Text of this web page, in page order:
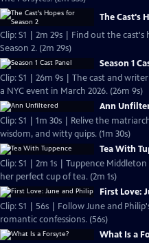
The Cast's
Clip: S1 | 2m 29s | Find out the
Season 2. (2m 29s)
Season 1
Clip: S1 | 26m 9s | The cast and
a NYC event in March 2026. (26m 9s)
Ann
Clip: S1 | 1m 30s | Relive the
wisdom, and witty quips. (1m 30s)
Tea With
Clip: S1 | 2m 1s | Tuppence
her perfect cup of tea. (2m 1s)
First Love:
Clip: S1 | 56s | Follow June and
romantic confessions. (56s)
What Is a